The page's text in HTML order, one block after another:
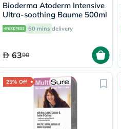
Bioderma Atoderm Intensive
Ultra-soothing Baume 500ml
60 mins delivery
6390
25% Off